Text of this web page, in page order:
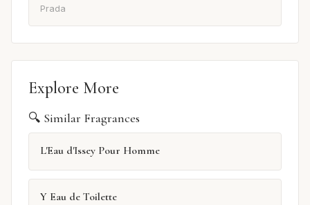
Prada
Explore More
🔍 Similar Fragrances
L'Eau d'Issey Pour Homme
Y Eau de Toilette